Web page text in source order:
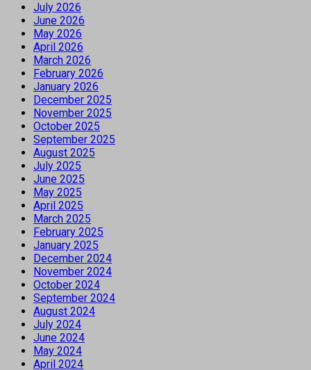
July 2026
June 2026
May 2026
April 2026
March 2026
February 2026
January 2026
December 2025
November 2025
October 2025
September 2025
August 2025
July 2025
June 2025
May 2025
April 2025
March 2025
February 2025
January 2025
December 2024
November 2024
October 2024
September 2024
August 2024
July 2024
June 2024
May 2024
April 2024